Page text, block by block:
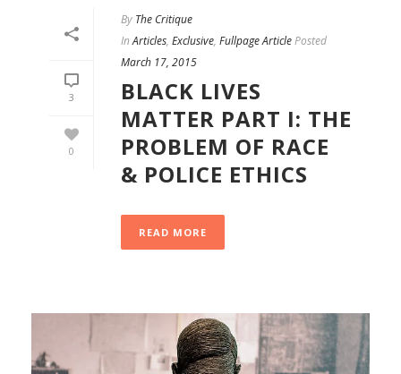
3
0
By The Critique
InArticles, Exclusive, Fullpage ArticlePosted
March 17, 2015
BLACK LIVES
MATTER PART I: THE
PROBLEM OF RACE
& POLICE ETHICS
READ MORE